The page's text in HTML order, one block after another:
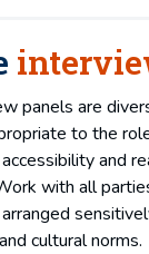
panels are
to the
and
with all
cultural norms.